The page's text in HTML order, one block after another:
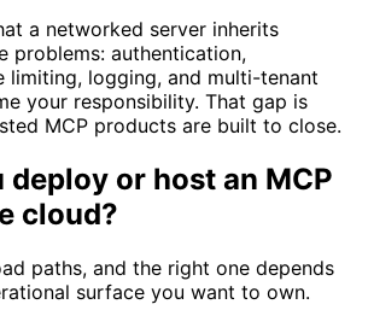
a networked server inherits
problems: authentication,
limiting, logging, and multi-tenant
your responsibility. That gap is
MCP products are built to close.
deploy or host an MCP
cloud?
paths, and the right one depends
surface you want to own.